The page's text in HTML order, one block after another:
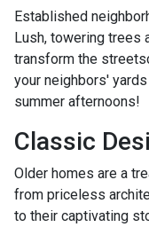
Established
Lush, towering trees
transform the
your neighbors'
summer afternoons!
Classic
Older homes are a
from priceless
to their captivating